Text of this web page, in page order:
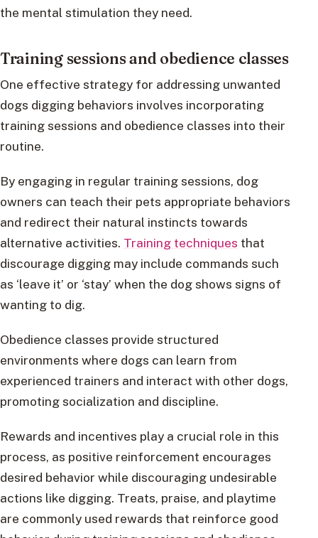
the mental stimulation they need.
Training sessions and obedience classes
One effective strategy for addressing unwanted
dogs digging behaviors involves incorporating
training sessions and obedience classes into their
routine.
By engaging in regular training sessions, dog
owners can teach their pets appropriate behaviors
and redirect their natural instincts towards
alternative activities. Training techniques that
discourage digging may include commands such
as ‘leave it’ or ‘stay’ when the dog shows signs of
wanting to dig.
Obedience classes provide structured
environments where dogs can learn from
experienced trainers and interact with other dogs,
promoting socialization and discipline.
Rewards and incentives play a crucial role in this
process, as positive reinforcement encourages
desired behavior while discouraging undesirable
actions like digging. Treats, praise, and playtime
are commonly used rewards that reinforce good